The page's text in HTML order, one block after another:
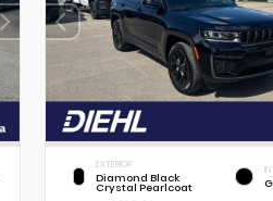
EXTERIOR
Diamond Black
Crystal Pearlcoat